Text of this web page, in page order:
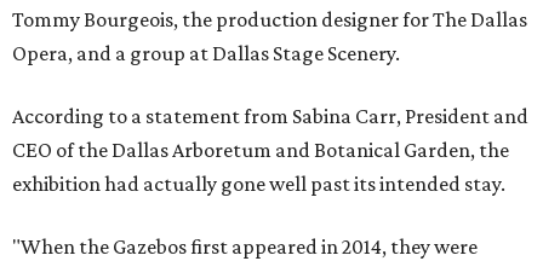
Tommy Bourgeois, the production designer for The Dallas
Opera, and a group at Dallas Stage Scenery.
According to a statement from Sabina Carr, President and
CEO of the Dallas Arboretum and Botanical Garden, the
exhibition had actually gone well past its intended stay.
"When the Gazebos first appeared in 2014, they were